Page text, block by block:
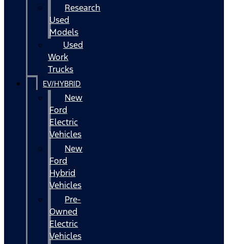
Research
Used
Models
Used
Work
Trucks
EV/HYBRID
New
Ford
Electric
Vehicles
New
Ford
Hybrid
Vehicles
Pre-
Owned
Electric
Vehicles